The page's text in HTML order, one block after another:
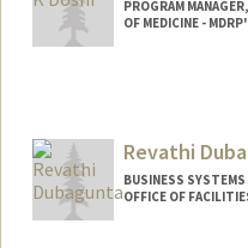
PROGRAM
OF MEDICINE -
Revathi
BUSINESS
OFFICE OF